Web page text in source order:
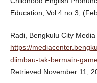
Education, Vol 4 no 3,
Radi, Bengkulu City
https://
diimbau-tak-bermain-
Retrieved November 11,